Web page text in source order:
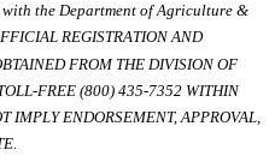
the Department of Agriculture &
REGISTRATION AND
FROM THE DIVISION OF
FREE (800) 435-7352 WITHIN
IMPLY ENDORSEMENT, APPROVAL,